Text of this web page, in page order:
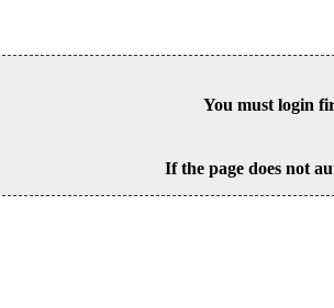
You must login
If the page does not